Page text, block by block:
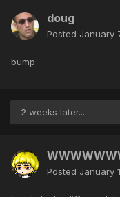
doug
Posted January
bump
2 weeks later...
Posted January